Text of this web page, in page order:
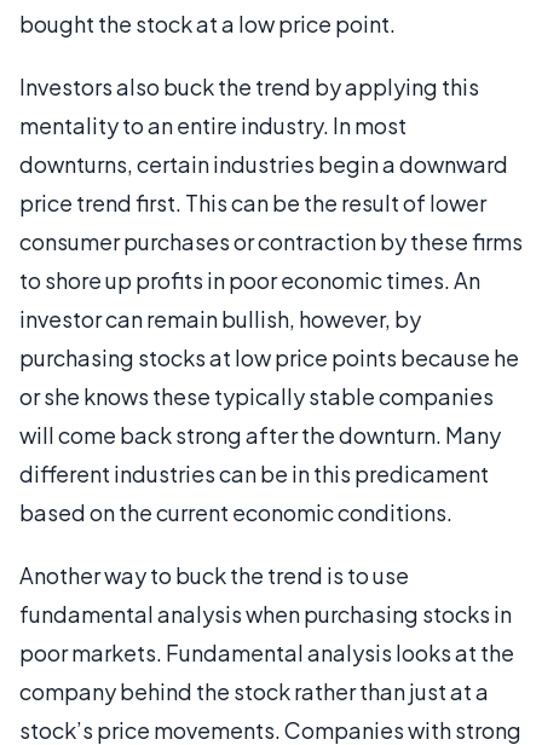
bought the stock at a low price point.
Investors also buck the trend by applying this
mentality to an entire industry. In most
downturns, certain industries begin a downward
price trend first. This can be the result of lower
consumer purchases or contraction by these firms
to shore up profits in poor economic times. An
investor can remain bullish, however, by
purchasing stocks at low price points because he
or she knows these typically stable companies
will come back strong after the downturn. Many
different industries can be in this predicament
based on the current economic conditions.
Another way to buck the trend is to use
fundamental analysis when purchasing stocks in
poor markets. Fundamental analysis looks at the
company behind the stock rather than just at a
stock’s price movements. Companies with strong